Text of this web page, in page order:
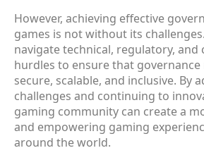
However, achieving effective
games is not without its
navigate technical, regulatory,
hurdles to ensure that governance
secure, scalable, and inclusive. By
challenges and continuing to
gaming community can create a
and empowering gaming
around the world.